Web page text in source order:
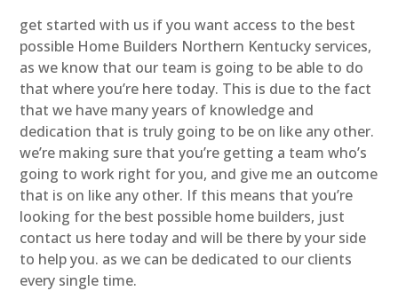
get started with us if you want access to the best
possible Home Builders Northern Kentucky services,
as we know that our team is going to be able to do
that where you’re here today. This is due to the fact
that we have many years of knowledge and
dedication that is truly going to be on like any other.
we’re making sure that you’re getting a team who’s
going to work right for you, and give me an outcome
that is on like any other. If this means that you’re
looking for the best possible home builders, just
contact us here today and will be there by your side
to help you. as we can be dedicated to our clients
every single time.